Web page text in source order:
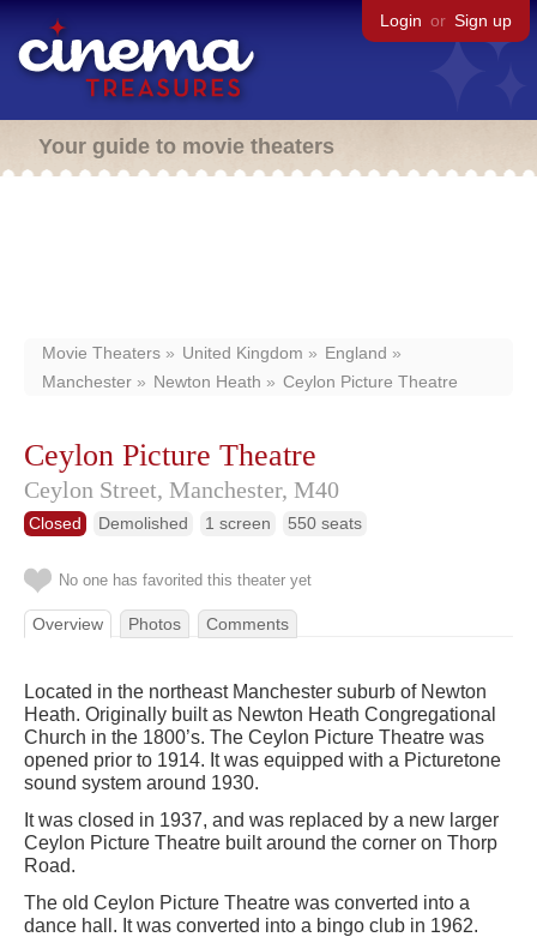
Login or Sign up
Your guide to movie theaters
Movie Theaters United Kingdom
England
Manchester
Newton Heath Ceylon Picture Theatre
Ceylon Picture Theatre
Ceylon Street, Manchester, M40
Closed Demolished 1 screen 550 seats
No one has favorited this theater yet
Overview Photos Comments
Located in the northeast Manchester suburb of Newton
Heath. Originally built as Newton Heath Congregational
Church in the 1800’s. The Ceylon Picture Theatre was
opened prior to 1914. It was equipped with a Picturetone
sound system around 1930.
It was closed in 1937, and was replaced by a new larger
Ceylon Picture Theatre built around the corner on Thorp
Road.
The old Ceylon Picture Theatre was converted into a
dance hall. It was converted into a bingo club in 1962.